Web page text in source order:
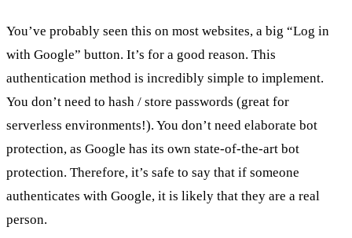
You’ve probably seen this on most websites, a big “Log in
with Google” button. It’s for a good reason. This
authentication method is incredibly simple to implement.
You don’t need to hash / store passwords (great for
serverless environments!). You don’t need elaborate bot
protection, as Google has its own state-of-the-art bot
protection. Therefore, it’s safe to say that if someone
authenticates with Google, it is likely that they are a real
person.